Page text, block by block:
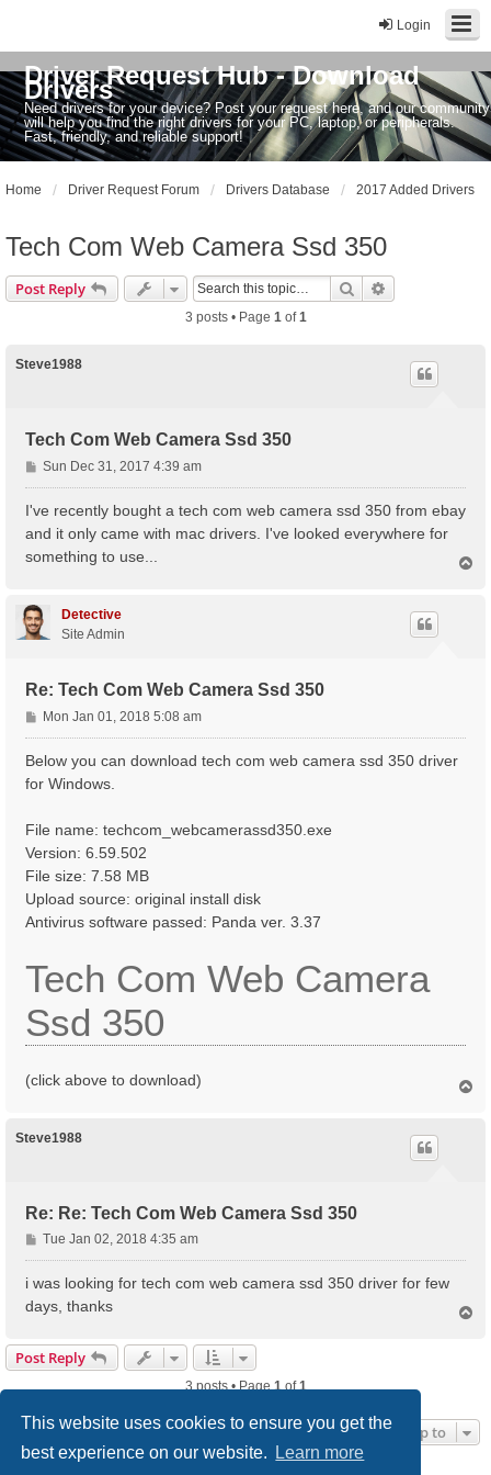
This website uses cookies to ensure you get the
best experience on our website.
Learn more
Login
Driver Request Hub - Download
Drivers
Need drivers for your device? Post your request here, and our community
will help you find the right drivers for your PC, laptop, or peripherals.
Fast, friendly, and reliable support!
Home Driver Request Forum Drivers Database 2017 Added Drivers
Tech Com Web Camera Ssd 350
Post Reply Search
3 posts • Page 1of1
Steve1988
Tech Com Web Camera Ssd 350
P
o
Sun Dec 31, 2017 4:39 am
I've recently bought a tech com web camera ssd 350 from ebay
and it only came with mac drivers. I've looked everywhere for
something to use...
Detective
Site Admin
Re: Tech Com Web Camera Ssd 350
P
o
Mon Jan 01, 2018 5:08 am
Below you can download tech com web camera ssd 350 driver
for Windows.
File name: techcom_webcamerassd350.exe
Version: 6.59.502
File size: 7.58 MB
Upload source: original install disk
Antivirus software passed: Panda ver. 3.37
Tech Com Web Camera
Ssd 350
(click above to download)
Steve1988
Re: Re: Tech Com Web Camera Ssd 350
P
o
s
Tue Jan 02, 2018 4:35 am
i was looking for tech com web camera ssd 350 driver for few
days, thanks
Post Reply
3 posts • Page1of1
Jump to